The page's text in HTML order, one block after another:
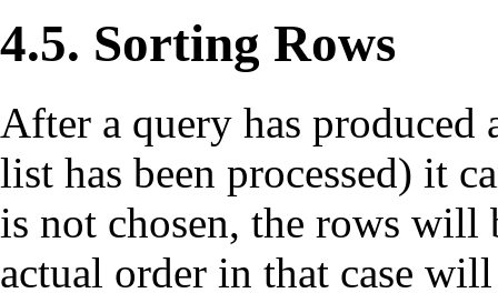
4.5. Sorting Rows
After a query has produced
list has been processed) it
is not chosen, the rows will
actual order in that case